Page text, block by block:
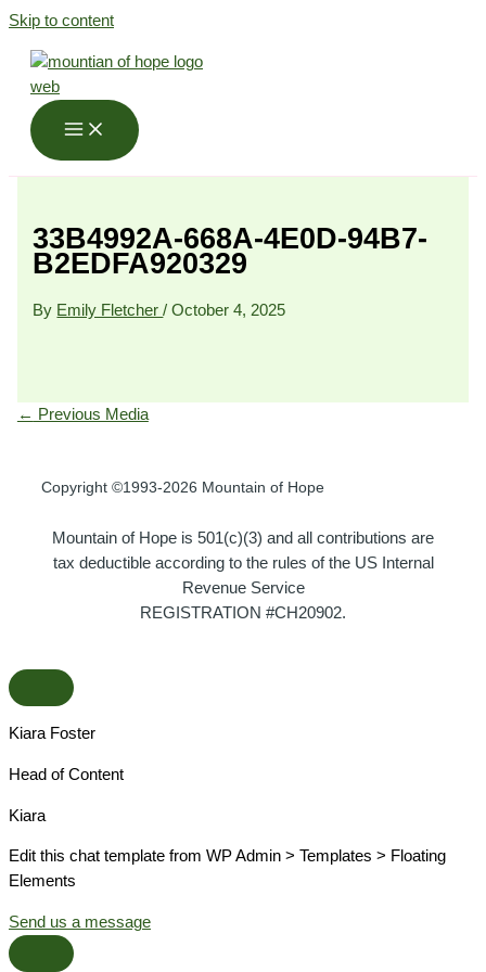
Skip to content
33B4992A-668A-4E0D-94B7-
B2EDFA920329
By Emily Fletcher/October 4, 2025
← Previous Media
Copyright ©1993-2026 Mountain of Hope
Mountain of Hope is 501(c)(3) and all contributions are
tax deductible according to the rules of the US Internal
Revenue Service
REGISTRATION #CH20902.
Kiara Foster​
Head of Content​
Kiara​
Edit this chat template from WP Admin > Templates > Floating
Elements
Send us a message